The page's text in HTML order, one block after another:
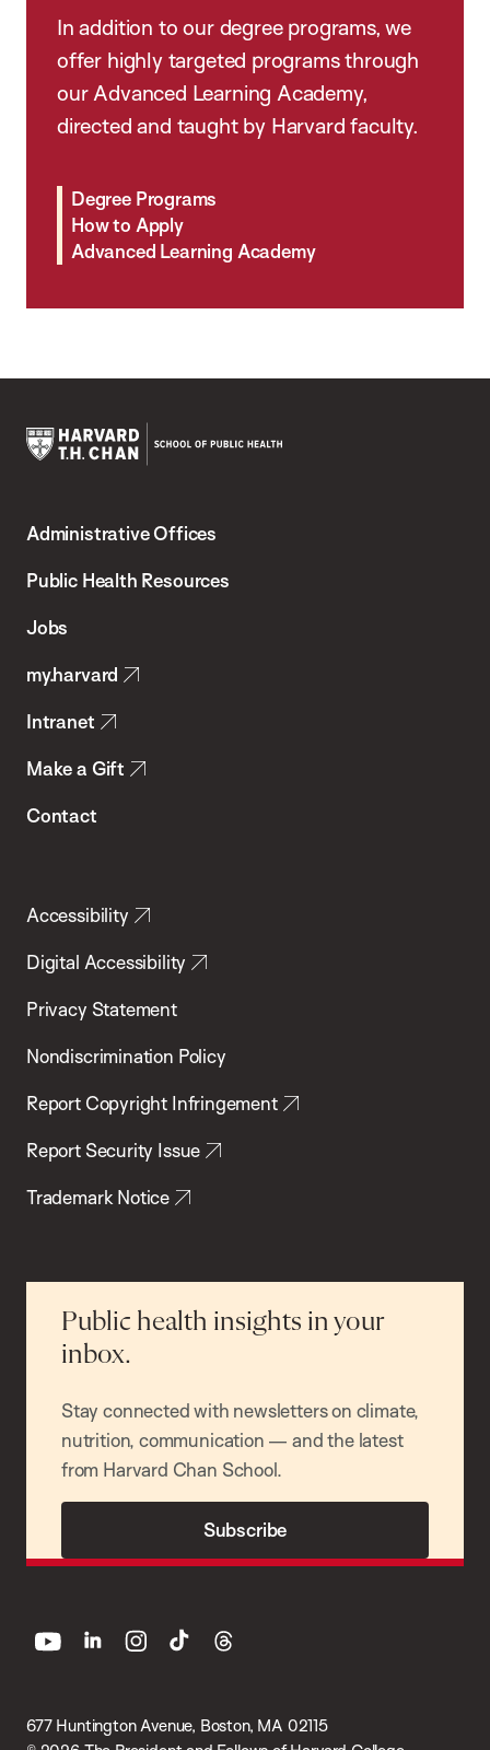
In addition to our degree programs, we
offer highly targeted programs through
our Advanced Learning Academy,
directed and taught by Harvard faculty.
Degree Programs
How to Apply
Advanced Learning Academy
Chan
School
Health
Administrative Offices
Public Health Resources
Jobs
my.harvard
Intranet
Make a Gift
Contact
Accessibility
Digital Accessibility
Privacy Statement
Nondiscrimination Policy
Report Copyright Infringement
Report Security Issue
Trademark Notice
Public health insights in your
inbox.
Stay connected with newsletters on climate,
nutrition, communication — and the latest
from Harvard Chan School.
Subscribe
677 Huntington Avenue, Boston, MA 02115
youtube linkedin instagram
tiktok threads